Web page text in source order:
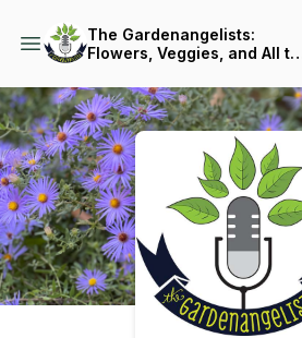
The Gardenangelists:
Flowers, Veggies, and All
Podcast Background Image